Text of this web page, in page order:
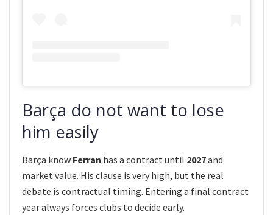
Barça do not want to lose
him easily
Barça know Ferran has a contract until 2027and
market value. His clause is very high, but the real
debate is contractual timing. Entering a final contract
year always forces clubs to decide early.